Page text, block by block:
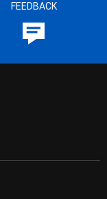
FEEDBACK